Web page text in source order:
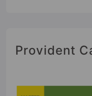
Provident